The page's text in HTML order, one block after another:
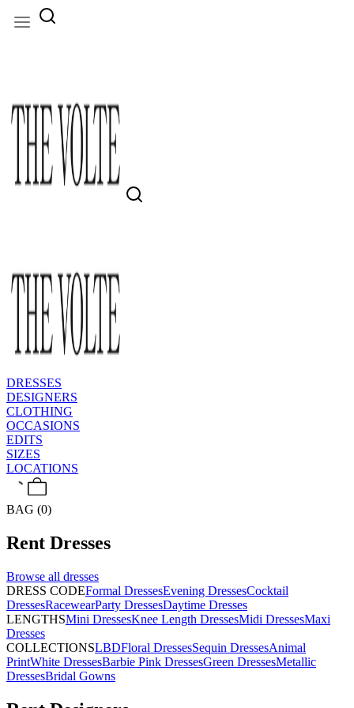
DRESSES
DESIGNERS
CLOTHING
OCCASIONS
EDITS
SIZES
LOCATIONS
BAG (0)
Rent Dresses
Browse all dresses
DRESS CODEFormal DressesEvening DressesCocktail
DressesRacewearParty DressesDaytime Dresses
LENGTHSMini DressesKnee Length DressesMidi DressesMaxi
Dresses
COLLECTIONSLBDFloral DressesSequin DressesAnimal
PrintWhite DressesBarbie Pink DressesGreen DressesMetallic
DressesBridal Gowns